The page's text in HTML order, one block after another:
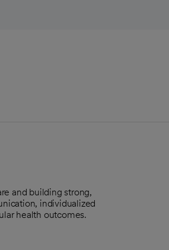
and building strong,
individualized
health outcomes.